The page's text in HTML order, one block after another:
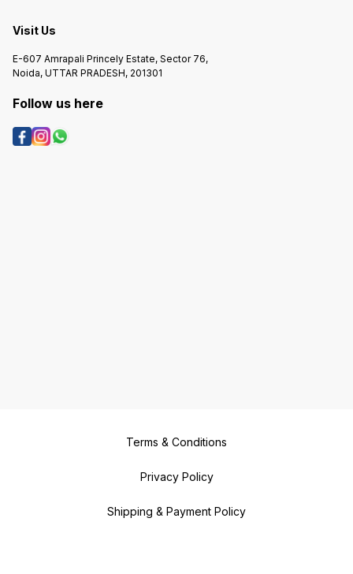
Visit Us
E-607 Amrapali Princely Estate, Sector 76,
Noida, UTTAR PRADESH, 201301
Follow us here
Terms & Conditions
Privacy Policy
Shipping & Payment Policy